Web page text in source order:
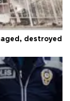
destroyed